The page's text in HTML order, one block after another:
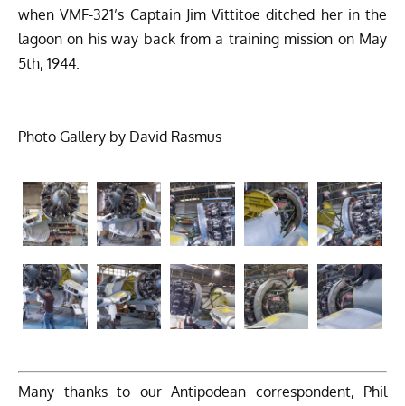
when VMF-321’s Captain Jim Vittitoe ditched her in the
lagoon on his way back from a training mission on May
5th, 1944.
Photo Gallery by David Rasmus
Many thanks to our Antipodean correspondent, Phil